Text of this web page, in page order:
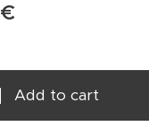
€
Add to cart